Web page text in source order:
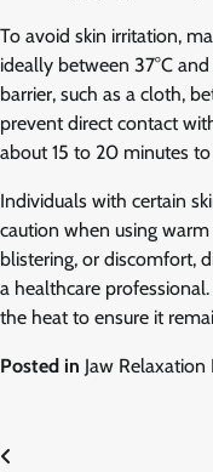
To avoid skin irritation,
ideally between 37°C
barrier, such as a cloth,
prevent direct contact
about 15 to 20 minutes
Individuals with certain
caution when using
blistering, or discomfort,
a healthcare professional.
the heat to ensure it
Posted in Jaw Relaxation
Post